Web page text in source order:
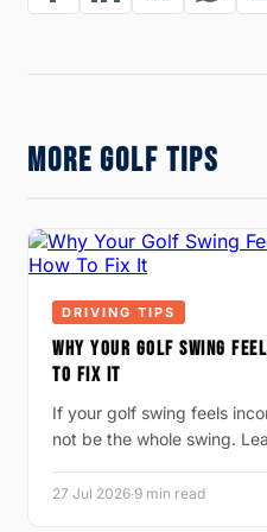
MORE GOLF TIPS
DRIVING TIPS
WHY YOUR GOLF SWING
TO FIX IT
If your golf swing feels
not be the whole swing.
27 Jul 2026·9 min read